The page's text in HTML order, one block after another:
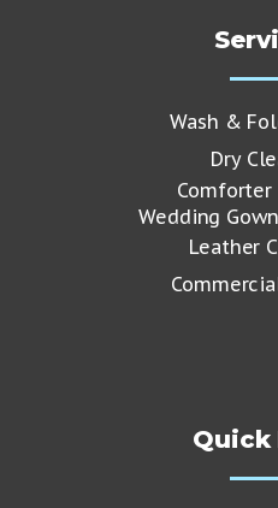
Wash &
Dry
Comforter
Wedding
Leather
Quick